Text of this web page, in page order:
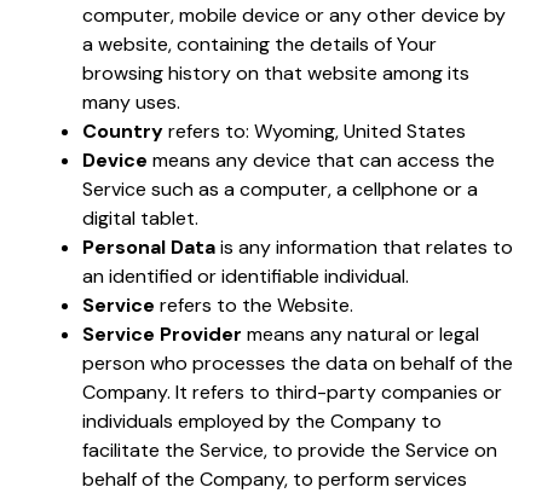
computer, mobile device or any other device by
a website, containing the details of Your
browsing history on that website among its
many uses.
Countryrefers to: Wyoming, United States
Device means any device that can access the
Service such as a computer, a cellphone or a
digital tablet.
Personal Datais any information that relates to
an identified or identifiable individual.
Service refers to the Website.
Service Provider means any natural or legal
person who processes the data on behalf of the
Company. It refers to third-party companies or
individuals employed by the Company to
facilitate the Service, to provide the Service on
behalf of the Company, to perform services